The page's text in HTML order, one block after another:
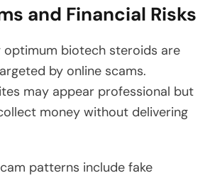
and Financial Risks
optimum biotech steroids are
by online scams.
may appear professional but
money without delivering
patterns include fake